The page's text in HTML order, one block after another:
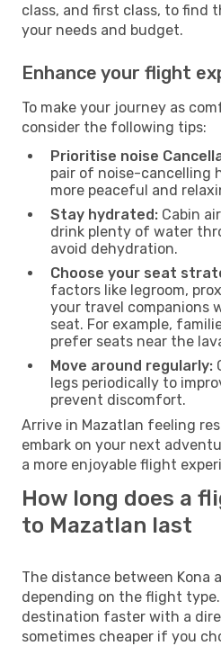
class, and first class, to find
your needs and budget.
Enhance your flight
To make your journey as
consider the following tips:
Prioritise noise
pair of noise-cancelling
more peaceful and
Stay hydrated: Cabin
drink plenty of water
avoid dehydration.
Choose your seat
factors like legroom,
your travel companions
seat. For example,
prefer seats near the
Move around regularly:
legs periodically to
prevent discomfort.
Arrive in Mazatlan feeling
embark on your next
a more enjoyable flight
How long does a
to Mazatlan last
The distance between Kona
depending on the flight
destination faster with a
sometimes cheaper if you